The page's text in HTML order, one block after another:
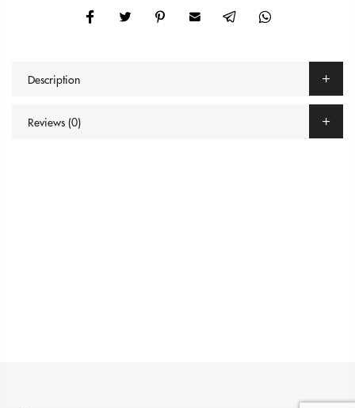
Description
Reviews (0)